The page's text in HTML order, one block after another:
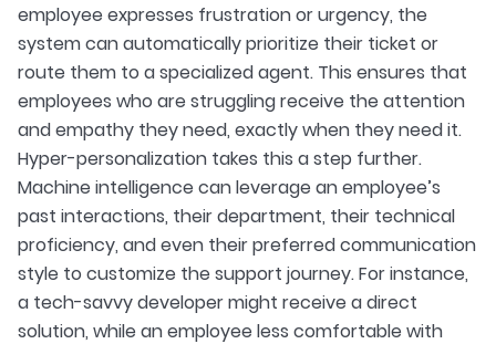
employee expresses frustration or urgency, the
system can automatically prioritize their ticket or
route them to a specialized agent. This ensures that
employees who are struggling receive the attention
and empathy they need, exactly when they need it.
Hyper-personalization takes this a step further.
Machine intelligence can leverage an employee’s
past interactions, their department, their technical
proficiency, and even their preferred communication
style to customize the support journey. For instance,
a tech-savvy developer might receive a direct
solution, while an employee less comfortable with